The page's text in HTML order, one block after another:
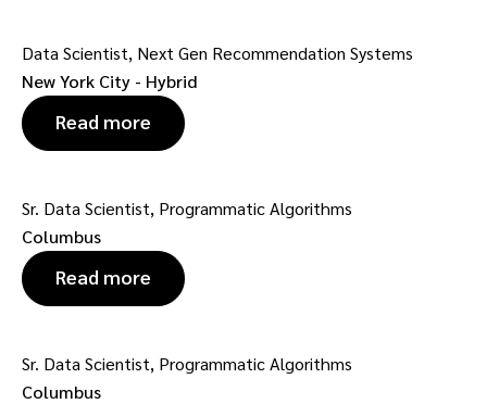
Data Scientist, Next Gen Recommendation Systems
New York City - Hybrid
Read more
Sr. Data Scientist, Programmatic Algorithms
Columbus
Read more
Sr. Data Scientist, Programmatic Algorithms
Columbus